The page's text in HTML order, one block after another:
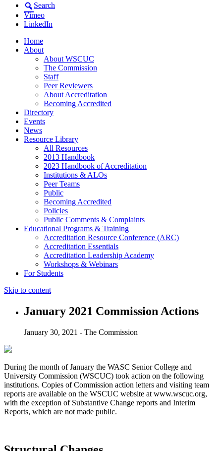
Search
Vimeo
LinkedIn
Home
About
About WSCUC
The Commission
Staff
Peer Reviewers
About Accreditation
Becoming Accredited
Directory
Events
News
Resource Library
All Resources
2013 Handbook
2023 Handbook of Accreditation
Institutions & ALOs
Peer Teams
Public
Becoming Accredited
Policies
Public Comments & Complaints
Educational Programs & Training
Accreditation Resource Conference (ARC)
Accreditation Essentials
Accreditation Leadership Academy
Workshops & Webinars
For Students
Skip to content
January 2021 Commission Actions
January 30, 2021 - The Commission
During the month of January the WASC Senior College and
University Commission (WSCUC) took action on the following
institutions. Copies of Commission action letters and visiting team
reports are available on the WSCUC website at www.wscuc.org,
with the exception of Substantive Change reports and Interim
Reports, which are not made public.